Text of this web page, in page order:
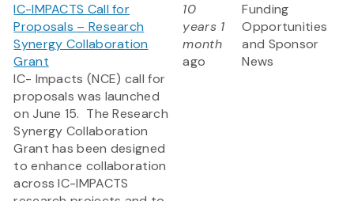
IC-IMPACTS Call for
Proposals – Research
Synergy Collaboration
Grant
IC- Impacts (NCE) call for
proposals was launched
on June 15. The Research
Synergy Collaboration
Grant has been designed
to enhance collaboration
across IC-IMPACTS
10
years 1
month
ago
Funding
Opportunities
and Sponsor
News